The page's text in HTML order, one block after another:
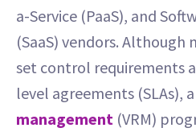
a-Service (PaaS), and
(SaaS) vendors. Although
set control requirements
level agreements (SLAs),
management (VRM)